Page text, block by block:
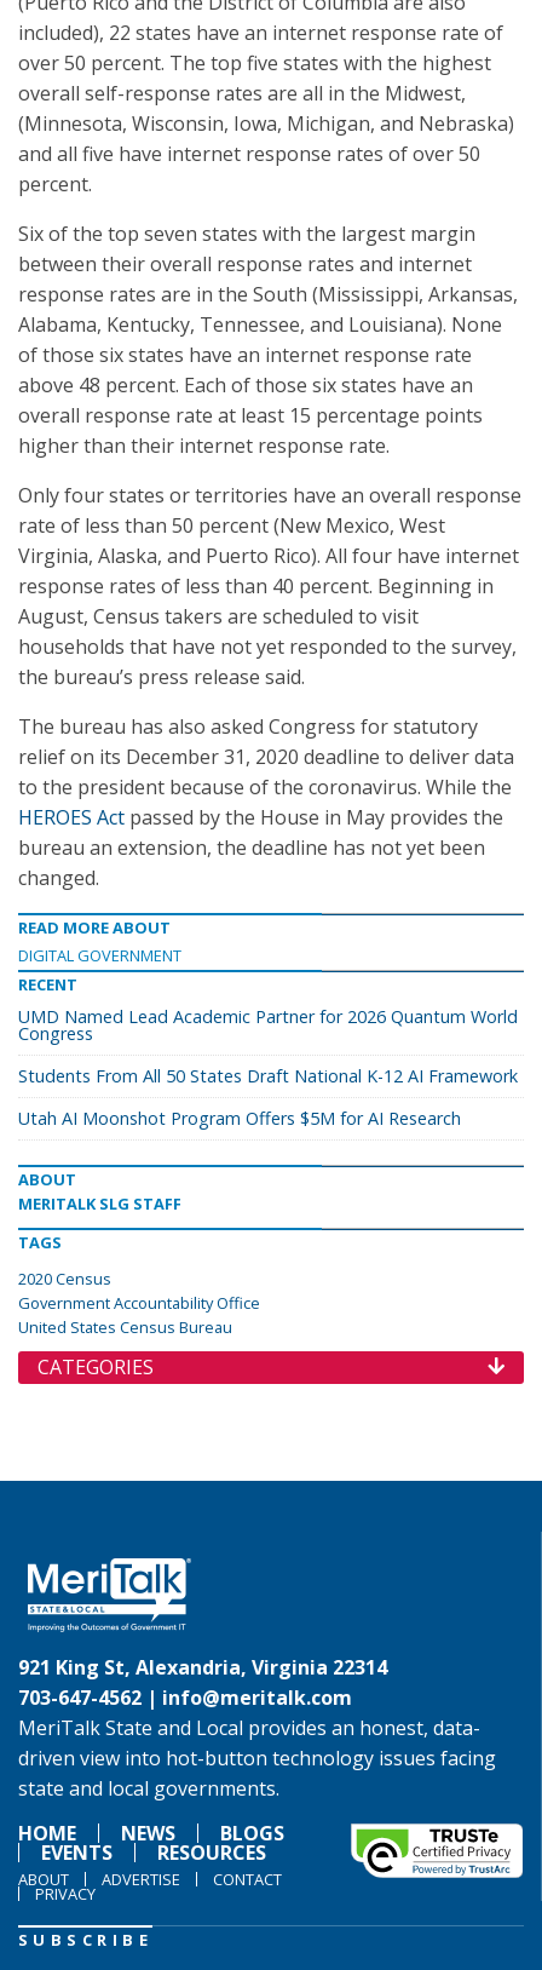
included), 22 states have an internet response rate of
over 50 percent. The top five states with the highest
overall self-response rates are all in the Midwest,
(Minnesota, Wisconsin, Iowa, Michigan, and Nebraska)
and all five have internet response rates of over 50
percent.
Six of the top seven states with the largest margin
between their overall response rates and internet
response rates are in the South (Mississippi, Arkansas,
Alabama, Kentucky, Tennessee, and Louisiana). None
of those six states have an internet response rate
above 48 percent. Each of those six states have an
overall response rate at least 15 percentage points
higher than their internet response rate.
Only four states or territories have an overall response
rate of less than 50 percent (New Mexico, West
Virginia, Alaska, and Puerto Rico). All four have internet
response rates of less than 40 percent. Beginning in
August, Census takers are scheduled to visit
households that have not yet responded to the survey,
the bureau’s press release said.
The bureau has also asked Congress for statutory
relief on its December 31, 2020 deadline to deliver data
to the president because of the coronavirus. While the
HEROES Act passed by the House in May provides the
bureau an extension, the deadline has not yet been
changed.
READ MORE ABOUT
DIGITAL GOVERNMENT
RECENT
UMD Named Lead Academic Partner for 2026 Quantum World
Congress
Students From All 50 States Draft National K-12 AI Framework
Utah AI Moonshot Program Offers $5M for AI Research
ABOUT
MERITALK SLG STAFF
TAGS
2020 Census
Government Accountability Office
United States Census Bureau
CATEGORIES
921 King St, Alexandria, Virginia 22314
703-647-4562 | info@meritalk.com
MeriTalk State and Local provides an honest, data-
driven view into hot-button technology issues facing
state and local governments.
HOME
NEWS BLOGS
EVENTS RESOURCES
ABOUT ADVERTISE CONTACT
PRIVACY
SUBSCRIBE